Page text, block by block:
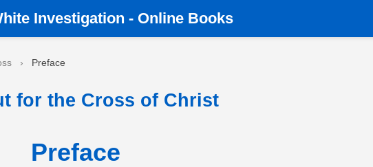
› Preface
Investigation - Online Books
for the Cross of Christ
Preface